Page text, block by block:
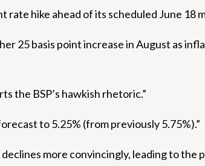
hike ahead of its scheduled June 18
25 basis point increase in August as
the BSP’s hawkish rhetoric.”
to 5.25% (from previously 5.75%).”
more convincingly, leading to the